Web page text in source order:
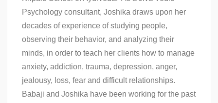
Psychology consultant, Joshika draws upon her
decades of experience of studying people,
observing their behavior, and analyzing their
minds, in order to teach her clients how to manage
anxiety, addiction, trauma, depression, anger,
jealousy, loss, fear and difficult relationships.
Babaji and Joshika have been working for the past